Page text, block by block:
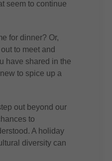
seem to continue
for dinner? Or,
to meet and
have shared in the
to spice up a
out beyond our
to
A holiday
diversity can